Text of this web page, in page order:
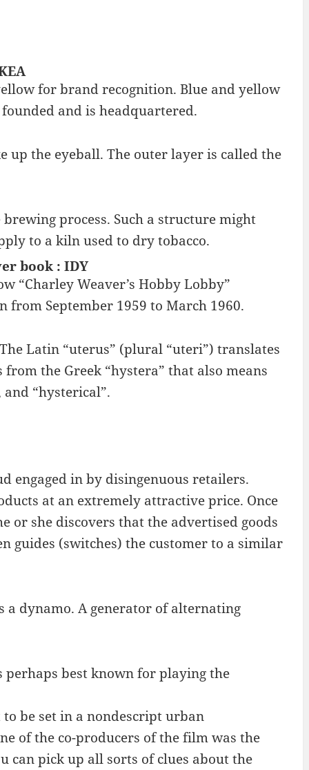
for brand recognition. Blue and yellow
and is headquartered.
up the eyeball. The outer layer is called the
process. Such a structure might
to a kiln used to dry tobacco.
book : IDY
“Charley Weaver’s Hobby Lobby”
September 1959 to March 1960.
Latin “uterus” (plural “uteri”) translates
the Greek “hystera” that also means
“hysterical”.
engaged in by disingenuous retailers.
at an extremely attractive price. Once
or she discovers that the advertised goods
guides (switches) the customer to a similar
dynamo. A generator of alternating
perhaps best known for playing the
be set in a nondescript urban
of the co-producers of the film was the
can pick up all sorts of clues about the